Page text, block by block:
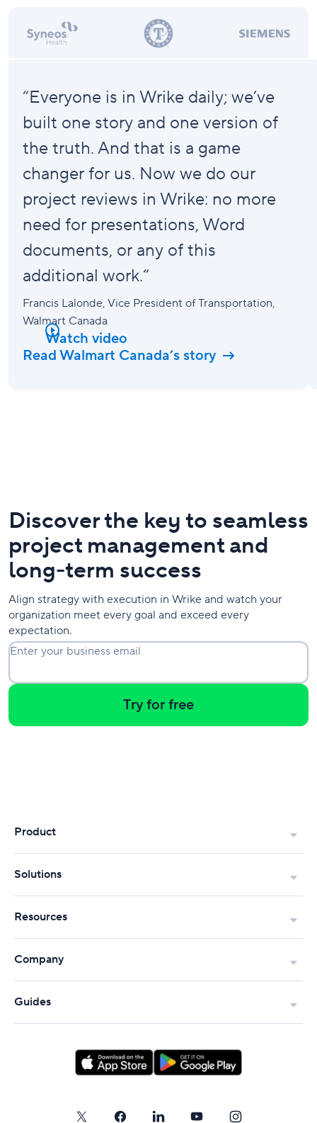
“Everyone is in Wrike daily; we’ve
built one story and one version of
the truth. And that is a game
changerfor us. Now we do our
project reviews in Wrike: no more
need for presentations, Word
documents, or any of this
additional work.“
Francis Lalonde, Vice President of Transportation,
Walmart Canada
Watch video
Read Walmart Canada’s story
Discover the key to seamless
project management and
long-term success
Align strategy with execution in Wrike and watch your
organization meet every goal and exceed every
expectation.
Enter your business email
Try for free
Product
Solutions
Resources
Company
Guides